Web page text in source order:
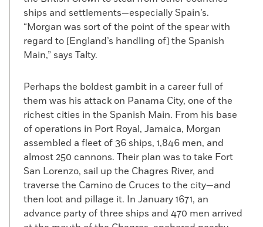
ships and settlements—especially Spain’s.
“Morgan was sort of the point of the spear with
regard to [England’s handling of] the Spanish
Main,” says Talty.
Perhaps the boldest gambit in a career full of
them was his attack on Panama City, one of the
richest cities in the Spanish Main. From his base
of operations in Port Royal, Jamaica, Morgan
assembled a fleet of 36 ships, 1,846 men, and
almost 250 cannons. Their plan was to take Fort
San Lorenzo, sail up the Chagres River, and
traverse the Camino de Cruces to the city—and
then loot and pillage it. In January 1671, an
advance party of three ships and 470 men arrived